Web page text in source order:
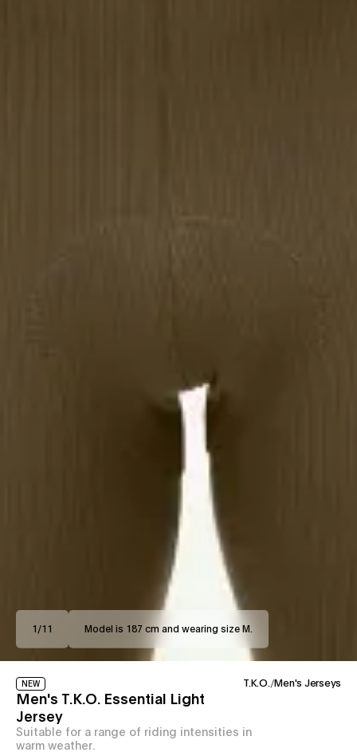
1 /11 Model is 187 cm and wearing size M.
NEW T.K.O./Men's Jerseys
Men's T.K.O. Essential Light
Jersey
Suitable for a range of riding intensities in
warm weather.